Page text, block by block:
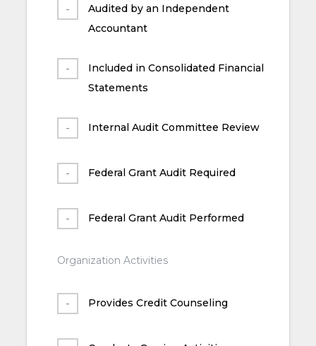
Audited by an Independent
Accountant
Included in Consolidated Financial
Statements
Internal Audit Committee Review
Federal Grant Audit Required
Federal Grant Audit Performed
Organization Activities
Provides Credit Counseling